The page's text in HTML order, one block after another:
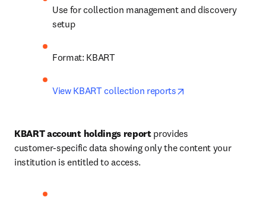
Use for collection management and discovery
setup
Format: KBART
View KBART collection reports
KBART account holdings report provides
customer‑specific data showing only the content your
institution is entitled to access.